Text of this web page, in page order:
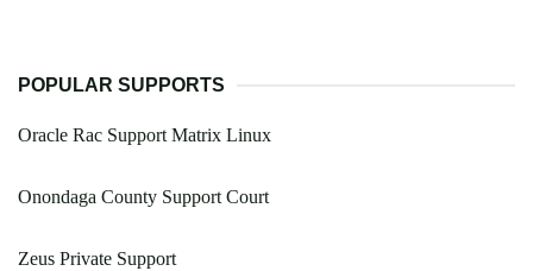
POPULAR SUPPORTS
Oracle Rac Support Matrix Linux
Onondaga County Support Court
Zeus Private Support